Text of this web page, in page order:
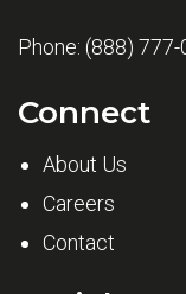
Phone: (888) 777-
Connect
About Us
Careers
Contact